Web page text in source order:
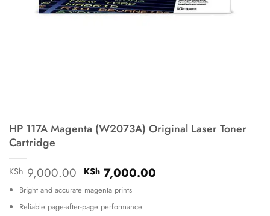
HP 117A Magenta (W2073A) Original Laser Toner
Cartridge
KSh9,000.00 Original
price
was:
KSh 9,000.00.
KSh7,000.00Current
Bright and accurate magenta prints
Reliable page-after-page performance